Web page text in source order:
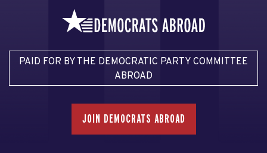
PAID FOR BY THE DEMOCRATIC PARTY COMMITTEE
ABROAD
JOIN DEMOCRATS ABROAD